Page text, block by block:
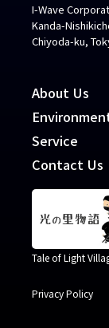
I-Wave
Kanda-
Chiyoda-ku,
About Us
Service
Contact Us
Tale of Light
Privacy Policy